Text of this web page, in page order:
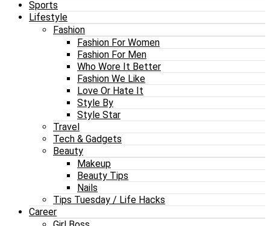
Sports
Lifestyle
Fashion
Fashion For Women
Fashion For Men
Who Wore It Better
Fashion We Like
Love Or Hate It
Style By
Style Star
Travel
Tech & Gadgets
Beauty
Makeup
Beauty Tips
Nails
Tips Tuesday / Life Hacks
Career